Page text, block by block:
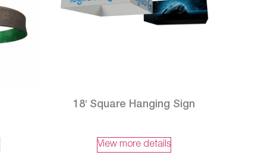
18′ Square Hanging Sign
View more details